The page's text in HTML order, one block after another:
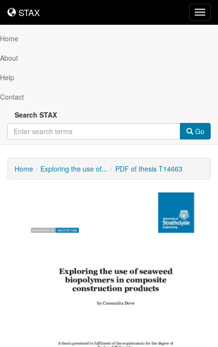
STAX
STAX
Home
About
Help
Contact
Search STAX
Go
Home Exploring the use of... PDF of thesis T14663